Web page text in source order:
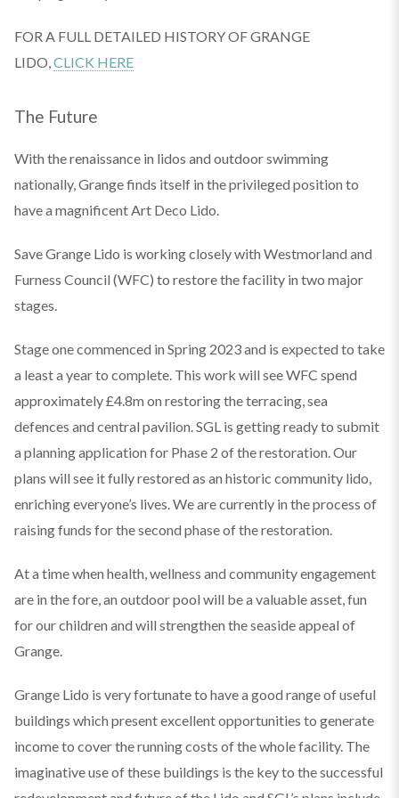
FOR A FULL DETAILED HISTORY OF GRANGE
LIDO, CLICK HERE
The Future
With the renaissance in lidos and outdoor swimming
nationally, Grange finds itself in the privileged position to
have a magnificent Art Deco Lido.
Save Grange Lido is working closely with Westmorland and
Furness Council (WFC) to restore the facility in two major
stages.
Stage one commenced in Spring 2023 and is expected to take
a least a year to complete. This work will see WFC spend
approximately £4.8m on restoring the terracing, sea
defences and central pavilion. SGL is getting ready to submit
a planning application for Phase 2 of the restoration. Our
plans will see it fully restored as an historic community lido,
enriching everyone’s lives. We are currently in the process of
raising funds for the second phase of the restoration.
At a time when health, wellness and community engagement
are in the fore, an outdoor pool will be a valuable asset, fun
for our children and will strengthen the seaside appeal of
Grange.
Grange Lido is very fortunate to have a good range of useful
buildings which present excellent opportunities to generate
income to cover the running costs of the whole facility. The
imaginative use of these buildings is the key to the successful